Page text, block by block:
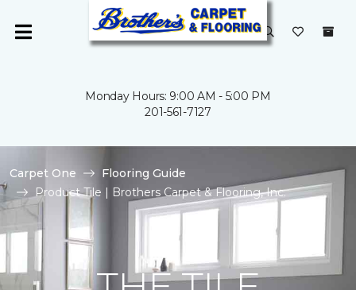
Monday Hours: 9:00 AM - 5:00 PM
201-561-7127
Carpet One
Flooring Guide
Product Tile | Brothers Carpet & Flooring, Inc.